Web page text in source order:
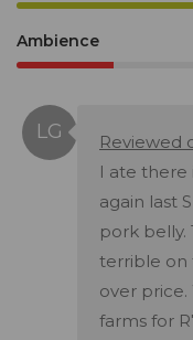
Ambience
Reviewed
I ate there
again last
pork belly.
terrible on
over
farms for